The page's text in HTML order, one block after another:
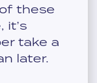
these
it’s
take a
later.